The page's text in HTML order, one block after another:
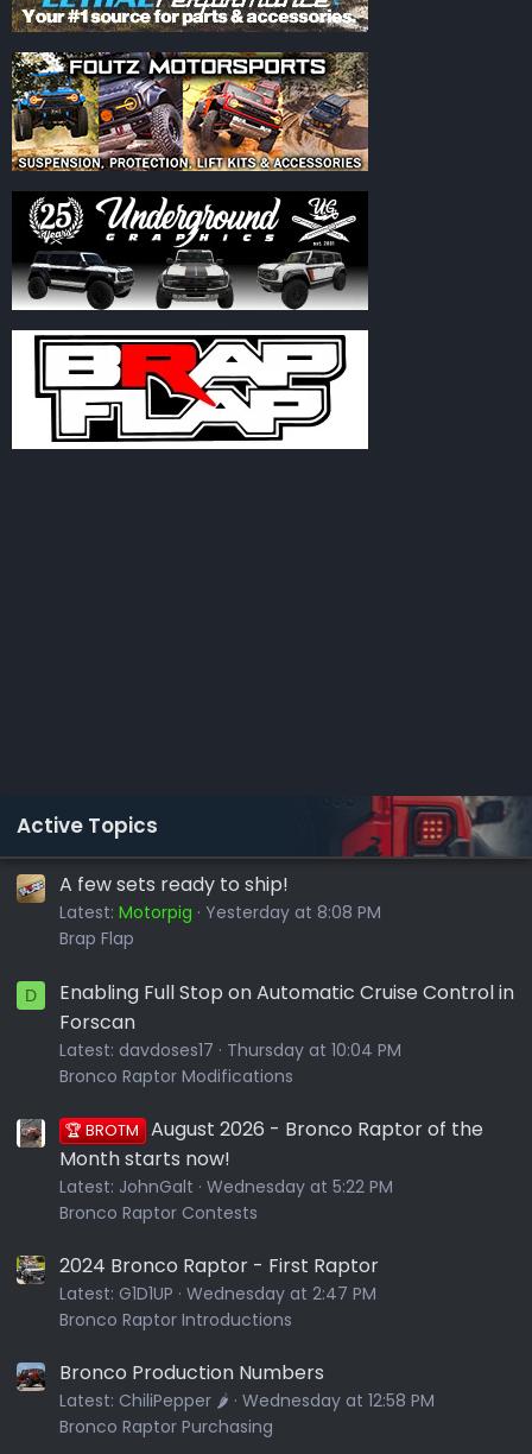
Active Topics
A few sets ready to ship!
Latest: Motorpig
Yesterday at 8:08 PM
Brap Flap
D
Enabling Full Stop on Automatic Cruise Control in
Forscan
Latest: davdoses17
Thursday at 10:04 PM
Bronco Raptor Modifications
🏆 BROTM August 2026 - Bronco Raptor of the
Month starts now!
Latest: JohnGalt Wednesday at 5:22 PM
Bronco Raptor Contests
2024 Bronco Raptor - First Raptor
Latest: G1D1UP Wednesday at 2:47 PM
Bronco Raptor Introductions
Bronco Production Numbers
Latest: ChiliPepper 🌶️ Wednesday at 12:58 PM
Bronco Raptor Purchasing